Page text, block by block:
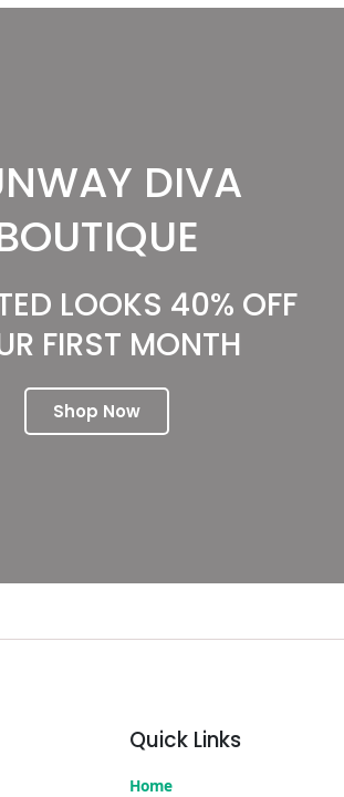
DIVA
LOOKS 40% OFF
FIRST MONTH
Shop Now
Quick Links
Home